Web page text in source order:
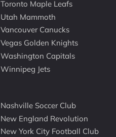
Toronto Maple Leafs
Utah Mammoth
Vancouver Canucks
Vegas Golden Knights
Washington Capitals
Winnipeg Jets
Nashville Soccer Club
New England Revolution
New York City Football Club